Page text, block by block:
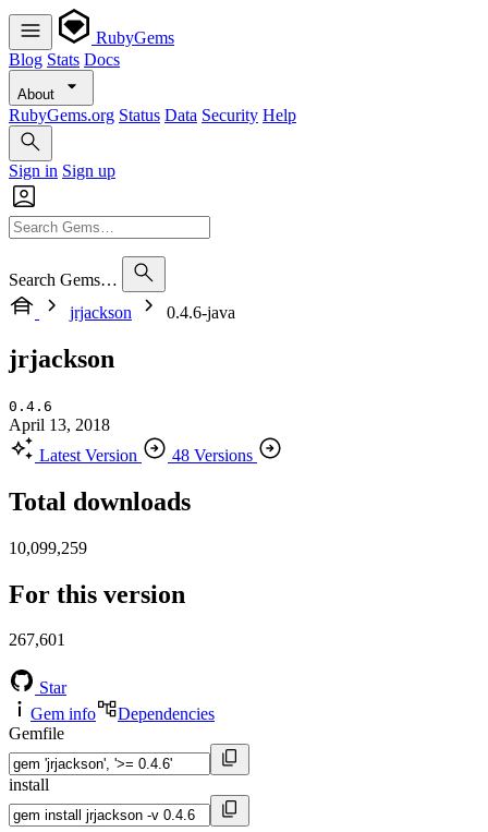
RubyGems
Blog Stats Docs
About
RubyGems.org Status Data Security Help
Sign in Sign up
Search Gems…
jrjackson
0.4.6-java
jrjackson
0.4.6
April 13, 2018
Latest Version
48 Versions
Total downloads
10,099,259
For this version
267,601
Star
Gem info
Dependencies
Gemfile
install